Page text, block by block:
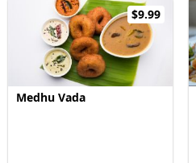
$9.99
Medhu Vada